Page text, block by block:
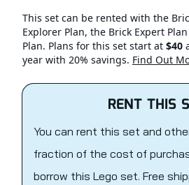
This set can be rented with the
Explorer Plan, the Brick Expert
Plan. Plans for this set start at $40
year with 20% savings. Find Out
RENT THIS
You can rent this set and
fraction of the cost of
borrow this Lego set. Free